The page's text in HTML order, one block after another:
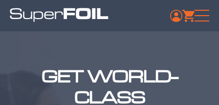
GET WORLD-
CLASS